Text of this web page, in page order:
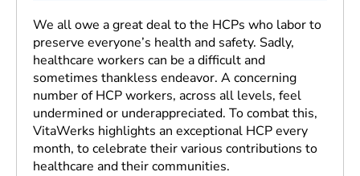
We all owe a great deal to the HCPs who labor to
preserve everyone’s health and safety. Sadly,
healthcare workers can be a difficult and
sometimes thankless endeavor. A concerning
number of HCP workers, across all levels, feel
undermined or underappreciated. To combat this,
VitaWerks highlights an exceptional HCP every
month, to celebrate their various contributions to
healthcare and their communities.